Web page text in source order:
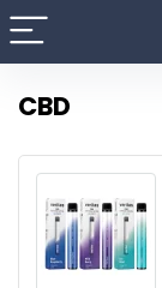
CBD